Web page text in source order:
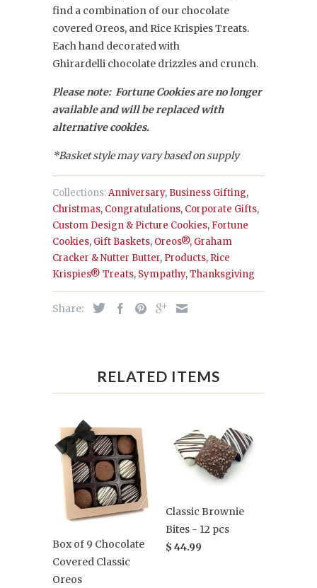
find a combination of our chocolate
covered Oreos, and Rice Krispies Treats.
Each hand decorated with
Ghirardelli chocolate drizzles and crunch.
Please note: Fortune Cookies are no longer
available and will be replaced with
alternative cookies.
*Basket style may vary based on supply
Collections:Anniversary, Business Gifting,
Christmas, Congratulations, Corporate Gifts,
Custom Design & Picture Cookies, Fortune
Cookies, Gift Baskets, Oreos®, Graham
Cracker & Nutter Butter, Products, Rice
Krispies® Treats, Sympathy,Thanksgiving
Share:
RELATED ITEMS
Box of 9 Chocolate
Covered Classic
Oreos
Classic Brownie
Bites - 12 pcs
$ 44.99